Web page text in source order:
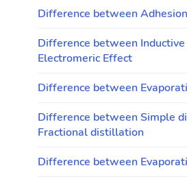
Difference between
Difference between
Electromeric Effect
Difference between
Difference between Simple
Fractional distillation
Difference between